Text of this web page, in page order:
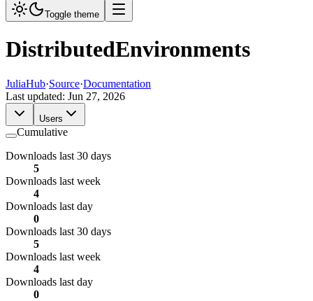
Toggle theme
DistributedEnvironments
JuliaHub·Source·Documentation
Last updated: Jun 27, 2026
Users
Cumulative
Downloads last 30 days
5
Downloads last week
4
Downloads last day
0
Downloads last 30 days
5
Downloads last week
4
Downloads last day
0